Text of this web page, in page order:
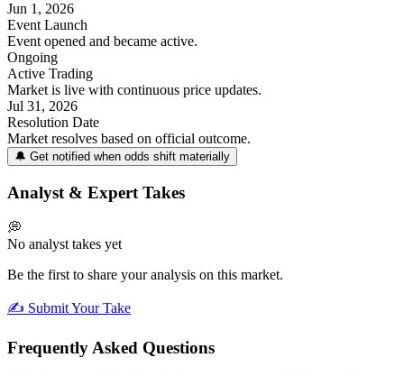
Jun 1, 2026
Event Launch
Event opened and became active.
Ongoing
Active Trading
Market is live with continuous price updates.
Jul 31, 2026
Resolution Date
Market resolves based on official outcome.
🔔 Get notified when odds shift materially
Analyst & Expert Takes
💭
No analyst takes yet
Be the first to share your analysis on this market.
✍️ Submit Your Take
Frequently Asked Questions